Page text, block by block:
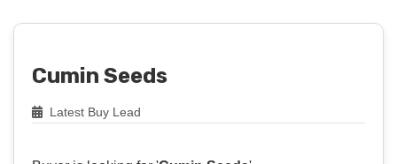
Cumin Seeds
Latest Buy Lead